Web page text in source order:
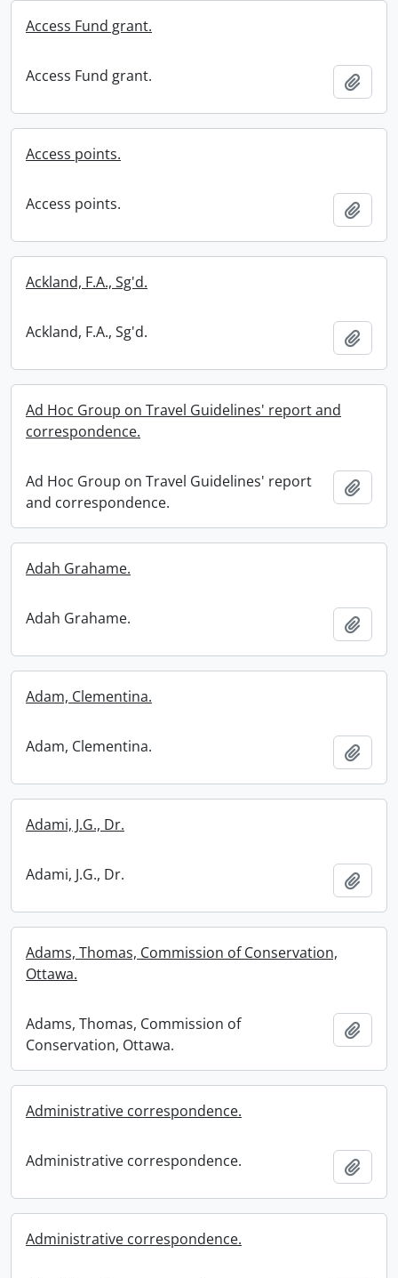
Access Fund grant.
Access Fund grant.
Access points.
Access points.
Ackland, F.A., Sg'd.
Ackland, F.A., Sg'd.
Ad Hoc Group on Travel Guidelines' report and
correspondence.
Ad Hoc Group on Travel Guidelines' report
and correspondence.
Adah Grahame.
Adah Grahame.
Adam, Clementina.
Adam, Clementina.
Adami, J.G., Dr.
Adami, J.G., Dr.
Adams, Thomas, Commission of Conservation,
Ottawa.
Adams, Thomas, Commission of
Conservation, Ottawa.
Administrative correspondence.
Administrative correspondence.
Administrative correspondence.